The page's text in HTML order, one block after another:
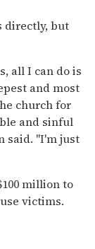
directly, but
all I can do is
and most
church for
and sinful
said. ''I'm just
million to
victims.